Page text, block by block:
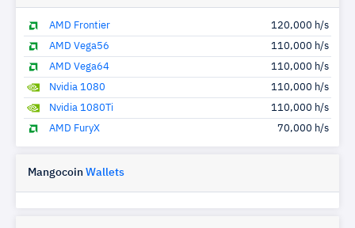
AMD Frontier
120,000 h/s
AMD Vega56
110,000 h/s
AMD Vega64
110,000 h/s
Nvidia 1080
110,000 h/s
Nvidia 1080Ti
110,000 h/s
AMD FuryX
70,000 h/s
Mangocoin Wallets